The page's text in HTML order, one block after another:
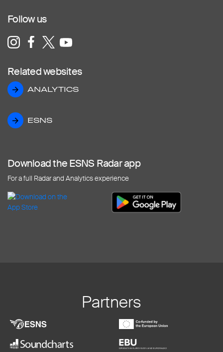
Follow us
Related websites
ANALYTICS
ANALYTICS
ESNS
ESNS
Download the ESNS Radar app
For a full Radar and Analytics experience
Partners